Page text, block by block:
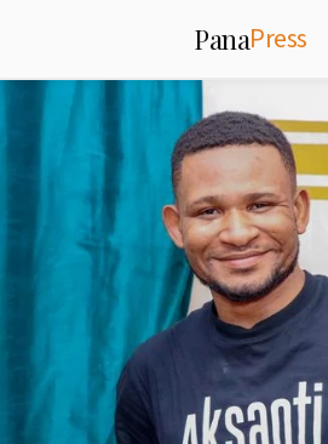
PanaPress